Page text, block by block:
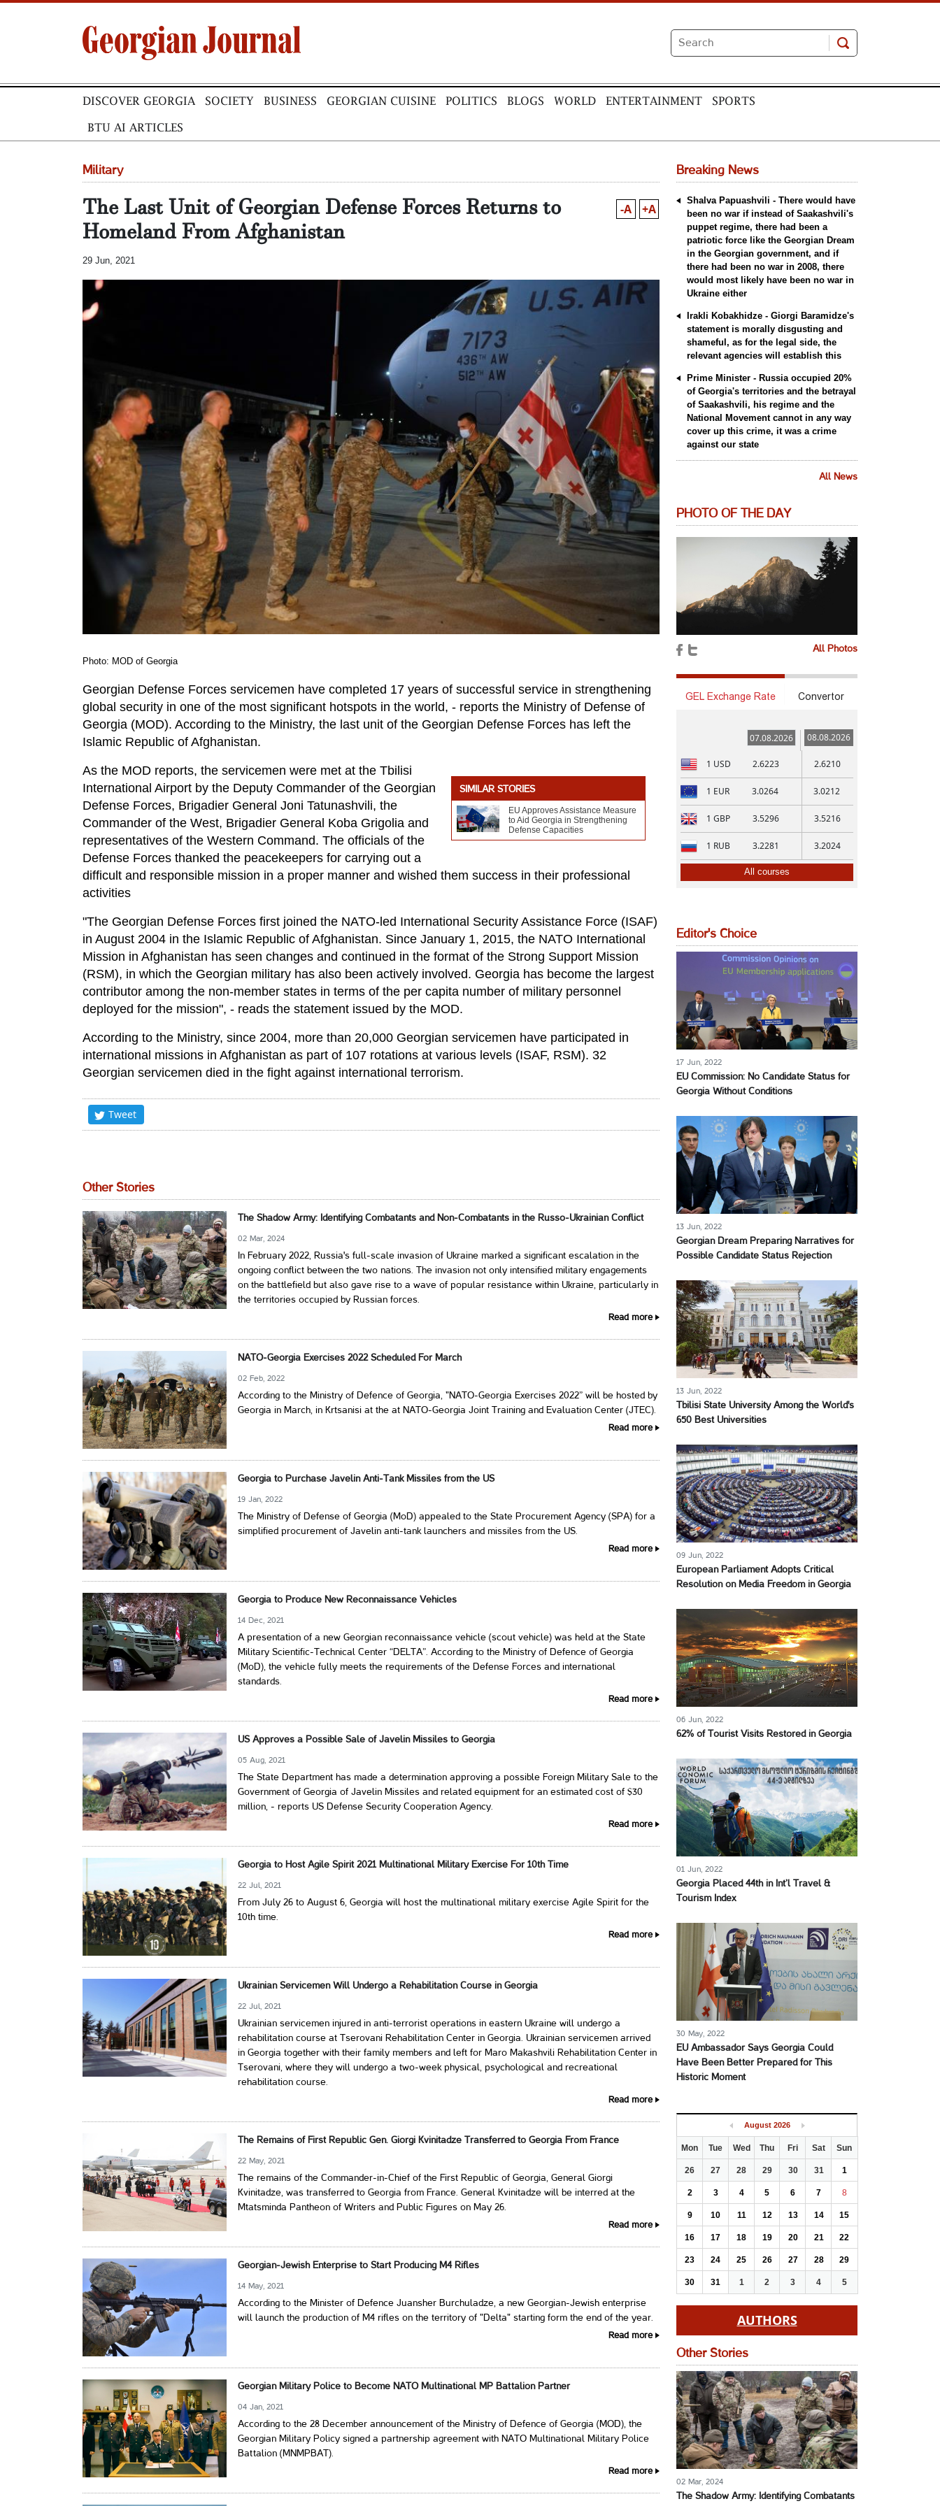
DISCOVER GEORGIA SOCIETY BUSINESS GEORGIAN CUISINE POLITICS BLOGS WORLD ENTERTAINMENT SPORTS
BTU AI ARTICLES
Military
The Last Unit of Georgian Defense Forces Returns to
Homeland From Afghanistan
-A +A
29 Jun, 2021
Photo: MOD of Georgia
Georgian Defense Forces servicemen have completed 17 years of successful service in strengthening
global security in one of the most significant hotspots in the world, - reports the Ministry of Defense of
Georgia (MOD). According to the Ministry, the last unit of the Georgian Defense Forces has left the
Islamic Republic of Afghanistan.
SIMILAR STORIES
EU Approves Assistance Measure
to Aid Georgia in Strengthening
Defense Capacities
As the MOD reports, the servicemen were met at the Tbilisi
International Airport by the Deputy Commander of the Georgian
Defense Forces, Brigadier General Joni Tatunashvili, the
Commander of the West, Brigadier General Koba Grigolia and
representatives of the Western Command. The officials of the
Defense Forces thanked the peacekeepers for carrying out a
difficult and responsible mission in a proper manner and wished them success in their professional
activities
"The Georgian Defense Forces first joined the NATO-led International Security Assistance Force (ISAF)
in August 2004 in the Islamic Republic of Afghanistan. Since January 1, 2015, the NATO International
Mission in Afghanistan has seen changes and continued in the format of the Strong Support Mission
(RSM), in which the Georgian military has also been actively involved. Georgia has become the largest
contributor among the non-member states in terms of the per capita number of military personnel
deployed for the mission", - reads the statement issued by the MOD.
According to the Ministry, since 2004, more than 20,000 Georgian servicemen have participated in
international missions in Afghanistan as part of 107 rotations at various levels (ISAF, RSM). 32
Georgian servicemen died in the fight against international terrorism.
Tweet
Other Stories
The Shadow Army: Identifying Combatants and Non-Combatants in the Russo-Ukrainian Conflict
02 Mar, 2024
In February 2022, Russia's full-scale invasion of Ukraine marked a significant escalation in the
ongoing conflict between the two nations. The invasion not only intensified military engagements
on the battlefield but also gave rise to a wave of popular resistance within Ukraine, particularly in
the territories occupied by Russian forces.
Read more
NATO-Georgia Exercises 2022 Scheduled For March
02 Feb, 2022
According to the Ministry of Defence of Georgia, "NATO-Georgia Exercises 2022” will be hosted by
Georgia in March, in Krtsanisi at the at NATO-Georgia Joint Training and Evaluation Center (JTEC).
Read more
Georgia to Purchase Javelin Anti-Tank Missiles from the US
19 Jan, 2022
The Ministry of Defense of Georgia (MoD) appealed to the State Procurement Agency (SPA) for a
simplified procurement of Javelin anti-tank launchers and missiles from the US.
Read more
Georgia to Produce New Reconnaissance Vehicles
14 Dec, 2021
A presentation of a new Georgian reconnaissance vehicle (scout vehicle) was held at the State
Military Scientific-Technical Center “DELTA”. According to the Ministry of Defence of Georgia
(MoD), the vehicle fully meets the requirements of the Defense Forces and international
standards.
Read more
US Approves a Possible Sale of Javelin Missiles to Georgia
05 Aug, 2021
The State Department has made a determination approving a possible Foreign Military Sale to the
Government of Georgia of Javelin Missiles and related equipment for an estimated cost of $30
million, - reports US Defense Security Cooperation Agency.
Read more
Georgia to Host Agile Spirit 2021 Multinational Military Exercise For 10th Time
22 Jul, 2021
From July 26 to August 6, Georgia will host the multinational military exercise Agile Spirit for the
10th time.
Read more
Ukrainian Servicemen Will Undergo a Rehabilitation Course in Georgia
22 Jul, 2021
Ukrainian servicemen injured in anti-terrorist operations in eastern Ukraine will undergo a
rehabilitation course at Tserovani Rehabilitation Center in Georgia. Ukrainian servicemen arrived
in Georgia together with their family members and left for Maro Makashvili Rehabilitation Center in
Tserovani, where they will undergo a two-week physical, psychological and recreational
rehabilitation course.
Read more
The Remains of First Republic Gen. Giorgi Kvinitadze Transferred to Georgia From France
22 May, 2021
The remains of the Commander-in-Chief of the First Republic of Georgia, General Giorgi
Kvinitadze, was transferred to Georgia from France. General Kvinitadze will be interred at the
Mtatsminda Pantheon of Writers and Public Figures on May 26.
Read more
Georgian-Jewish Enterprise to Start Producing M4 Rifles
14 May, 2021
According to the Minister of Defence Juansher Burchuladze, a new Georgian-Jewish enterprise
will launch the production of M4 rifles on the territory of "Delta" starting form the end of the year.
Read more
Georgian Military Police to Become NATO Multinational MP Battalion Partner
04 Jan, 2021
According to the 28 December announcement of the Ministry of Defence of Georgia (MOD), the
Georgian Military Policy signed a partnership agreement with NATO Multinational Military Police
Battalion (MNMPBAT).
Read more
Breaking News
Shalva Papuashvili - There would have
been no war if instead of Saakashvili's
puppet regime, there had been a
patriotic force like the Georgian Dream
in the Georgian government, and if
there had been no war in 2008, there
would most likely have been no war in
Ukraine either
Irakli Kobakhidze - Giorgi Baramidze's
statement is morally disgusting and
shameful, as for the legal side, the
relevant agencies will establish this
Prime Minister - Russia occupied 20%
of Georgia's territories and the betrayal
of Saakashvili, his regime and the
National Movement cannot in any way
cover up this crime, it was a crime
against our state
All News
PHOTO OF THE DAY
All Photos
GEL Exchange Rate Convertor
07.08.2026 08.08.2026
1 USD 2.6223 2.6210
1 EUR 3.0264 3.0212
1 GBP 3.5296 3.5216
1 RUB 3.2281 3.2024
All courses
Editor's Choice
17 Jun, 2022
EU Commission: No Candidate Status for
Georgia Without Conditions
13 Jun, 2022
Georgian Dream Preparing Narratives for
Possible Candidate Status Rejection
13 Jun, 2022
Tbilisi State University Among the World's
650 Best Universities
09 Jun, 2022
European Parliament Adopts Critical
Resolution on Media Freedom in Georgia
06 Jun, 2022
62% of Tourist Visits Restored in Georgia
01 Jun, 2022
Georgia Placed 44th in Int’l Travel &
Tourism Index
30 May, 2022
EU Ambassador Says Georgia Could
Have Been Better Prepared for This
Historic Moment
August 2026
Mon Tue Wed Thu Fri Sat Sun
26 27 28 29 30 31 1
2 3 4 5 6 7 8
9 10 11 12 13 14 15
16 17 18 19 20 21 22
23 24 25 26 27 28 29
30 31 1 2 3 4 5
AUTHORS
Other Stories
02 Mar, 2024
The Shadow Army: Identifying Combatants